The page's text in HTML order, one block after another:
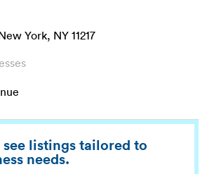
York, NY 11217
listings tailored to
needs.